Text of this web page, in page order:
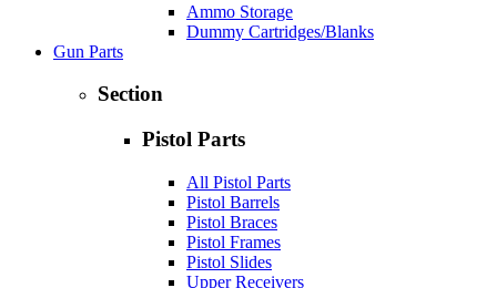
Ammo Storage
Dummy Cartridges/Blanks
Gun Parts
Section
Pistol Parts
All Pistol Parts
Pistol Barrels
Pistol Braces
Pistol Frames
Pistol Slides
Upper Receivers